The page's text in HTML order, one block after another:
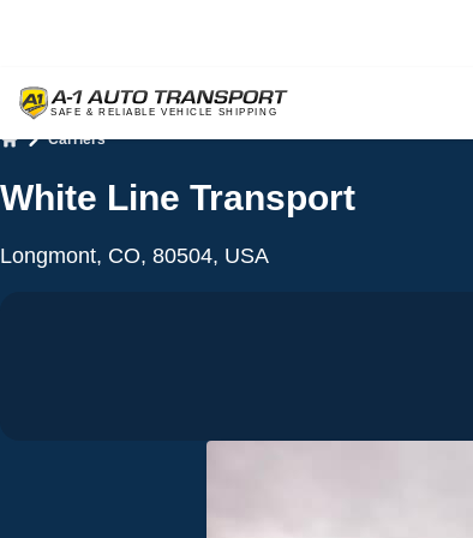
Carriers
White Line Transport
Longmont, CO, 80504, USA